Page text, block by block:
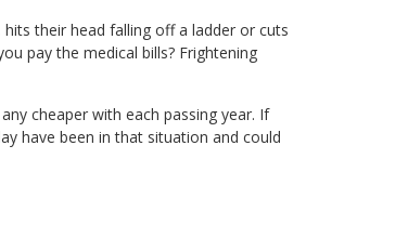
their head falling off a ladder or cuts
pay the medical bills? Frightening
cheaper with each passing year. If
have been in that situation and could